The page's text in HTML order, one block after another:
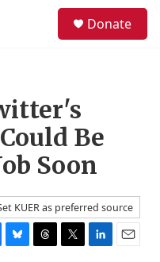
Donate
Be
Soon
KUER as preferred source
B
T
T
L
E